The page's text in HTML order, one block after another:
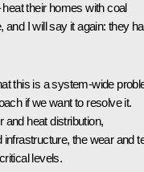
their homes with coal
and I will say it again: they
this is a system-wide
if we want to resolve it.
and heat distribution,
the wear and
levels.